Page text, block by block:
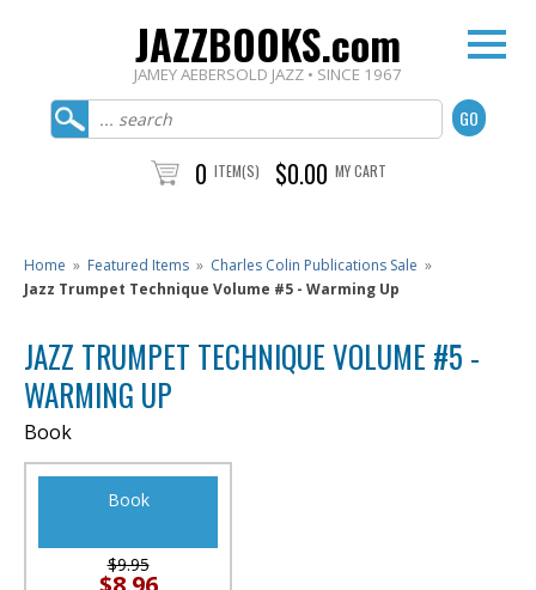
JAZZBOOKS.com
JAMEY AEBERSOLD JAZZ • SINCE 1967
0 ITEM(S) $0.00 MY CART
Home » Featured Items » Charles Colin Publications Sale »
Jazz Trumpet Technique Volume #5 - Warming Up
JAZZ TRUMPET TECHNIQUE VOLUME #5 -
WARMING UP
Book
Book
$9.95